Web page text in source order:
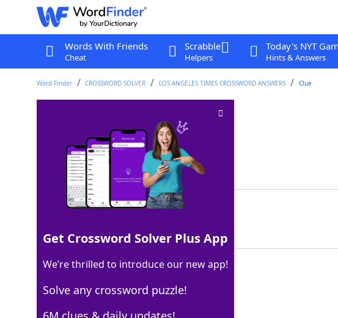
Words With Friends
Cheat
Scrabble
Helpers
Today's NYT
Hints & Answers
Word Finder CROSSWORD SOLVER LOS ANGELES TIMES CROSSWORD ANSWERS Clue
Itchy ears, to someCrossword Clue
Last seen: LAT, 17 Jun 2022
Matching Answer
100% OMEN
4 Letters
Get Crossword Solver Plus App
We’re thrilled to introduce our new app!
Solve any crossword puzzle!